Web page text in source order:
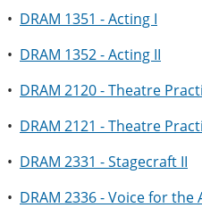
• DRAM 1351 - Acting I
• DRAM 1352 - Acting II
• DRAM 2120 - Theatre
• DRAM 2121 - Theatre
• DRAM 2331 - Stagecraft II
• DRAM 2336 - Voice for the